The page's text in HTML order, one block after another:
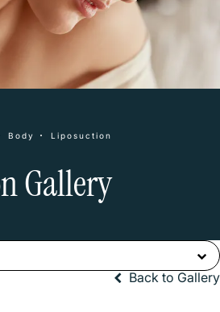
Body Liposuction
Gallery
Back to Gallery